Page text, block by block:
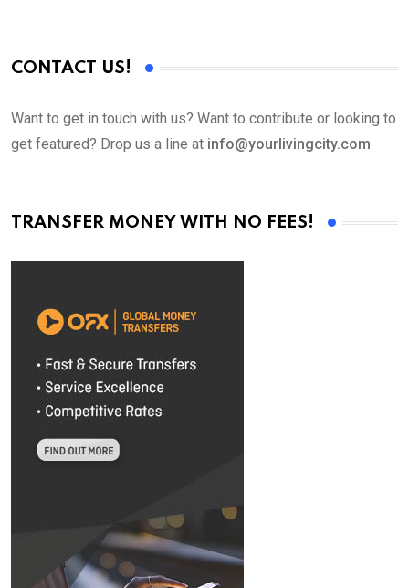
CONTACT US!
Want to get in touch with us? Want to contribute or looking to
get featured? Drop us a line at info@yourlivingcity.com
TRANSFER MONEY WITH NO FEES!